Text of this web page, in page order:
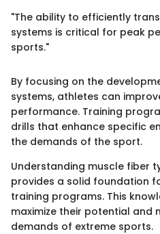
"The ability to efficiently
systems is critical for peak
sports."
By focusing on the
systems, athletes can
performance. Training
drills that enhance specific
the demands of the sport.
Understanding muscle fiber
provides a solid foundation
training programs. This
maximize their potential and
demands of extreme sports.